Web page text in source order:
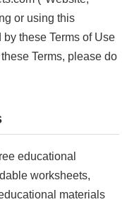
or using this
these Terms of Use
Terms, please do
educational
worksheets,
materials